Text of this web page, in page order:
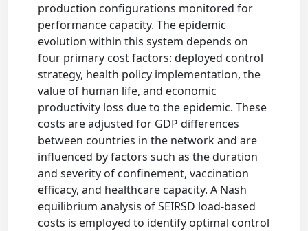
production configurations monitored for
performance capacity. The epidemic
evolution within this system depends on
four primary cost factors: deployed control
strategy, health policy implementation, the
value of human life, and economic
productivity loss due to the epidemic. These
costs are adjusted for GDP differences
between countries in the network and are
influenced by factors such as the duration
and severity of confinement, vaccination
efficacy, and healthcare capacity. A Nash
equilibrium analysis of SEIRSD load-based
costs is employed to identify optimal control